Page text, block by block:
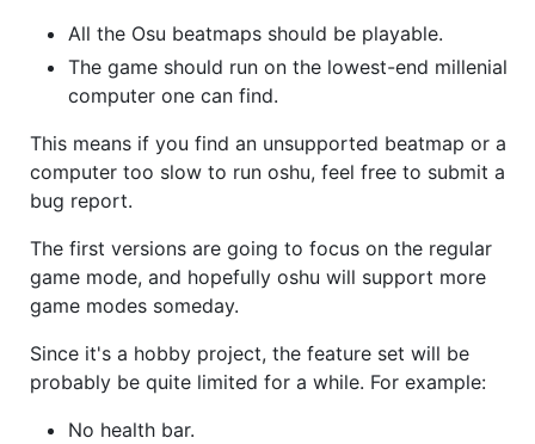
All the Osu beatmaps should be playable.
The game should run on the lowest-end millenial
computer one can find.
This means if you find an unsupported beatmap or a
computer too slow to run oshu, feel free to submit a
bug report.
The first versions are going to focus on the regular
game mode, and hopefully oshu will support more
game modes someday.
Since it's a hobby project, the feature set will be
probably be quite limited for a while. For example:
No health bar.